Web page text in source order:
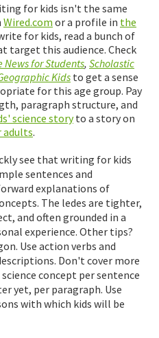
for kids isn't the same
Wired.com or a profile in the
for kids, read a bunch of
target this audience. Check
News for Students, Scholastic
Kids to get a sense
for this age group. Pay
paragraph structure, and
science storyto a story on
.
see that writing for kids
sentences and
explanations of
The ledes are tighter,
and often grounded in a
experience. Other tips?
Use action verbs and
Don't cover more
concept per sentence
yet, per paragraph. Use
with which kids will be